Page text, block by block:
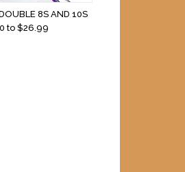
8S AND 10S
to $26.99